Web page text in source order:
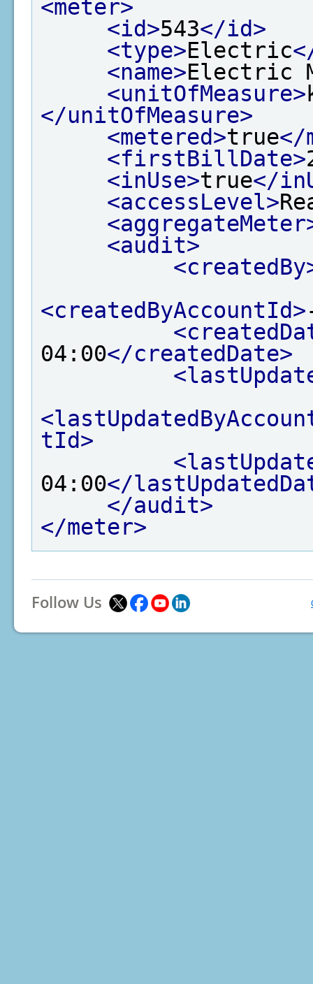
<meter>
<id>543</id>
<type>Electric
<name>Electric
<unitOfMeasure>
</unitOfMeasure>
<metered>true</
<firstBillDate>
<inUse>true</
<accessLevel>
<audit>
<createdByAccountId>
04:00</createdDate>
tId>
04:00</
</audit>
</meter>
Follow Us